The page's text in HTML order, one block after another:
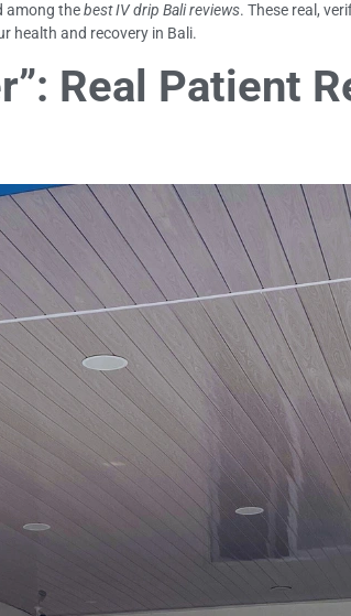
among thebest IV drip Bali reviews. These real,
health and recovery in Bali.
Real Patient